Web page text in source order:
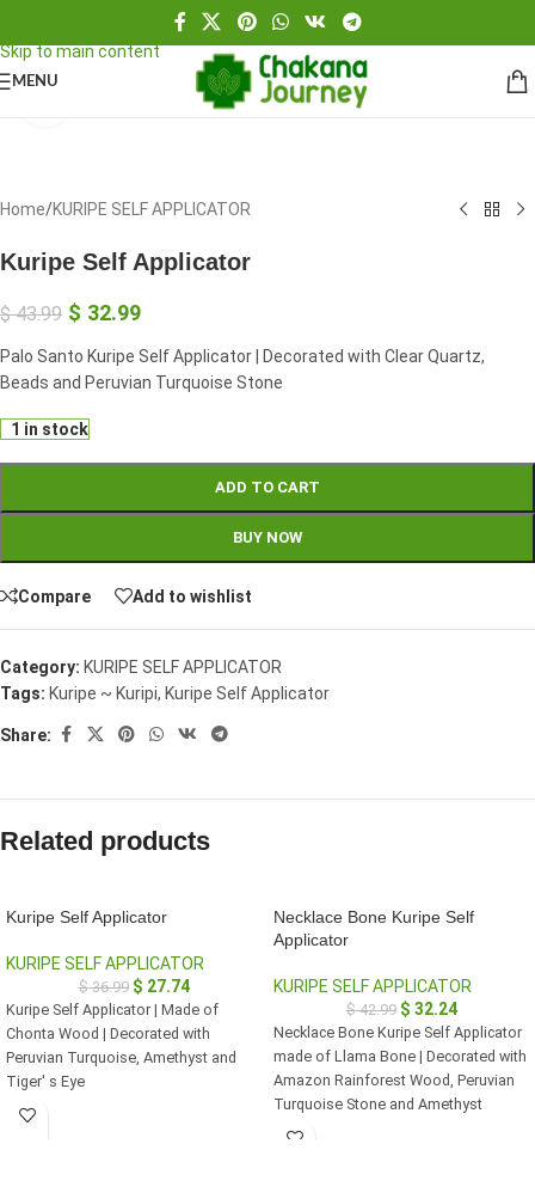
Skip to main content
MENU
Home/KURIPE SELF APPLICATOR
Kuripe Self Applicator
$43.99 $ 32.99
Palo Santo Kuripe Self Applicator | Decorated with Clear Quartz,
Beads and Peruvian Turquoise Stone
1 in stock
ADD TO CART
BUY NOW
Compare Add to wishlist
Category: KURIPE SELF APPLICATOR
Tags: Kuripe ~ Kuripi, Kuripe Self Applicator
Share:
Related products
Kuripe Self Applicator
KURIPE SELF APPLICATOR
$36.99 $ 27.74
Kuripe Self Applicator | Made of
Chonta Wood | Decorated with
Peruvian Turquoise, Amethyst and
Tiger' s Eye
Necklace Bone Kuripe Self
Applicator
KURIPE SELF APPLICATOR
$42.99 $ 32.24
Necklace Bone Kuripe Self Applicator
made of Llama Bone | Decorated with
Amazon Rainforest Wood, Peruvian
Turquoise Stone and Amethyst